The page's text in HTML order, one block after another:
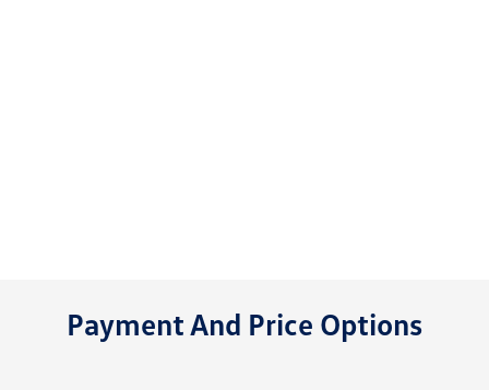
Payment And Price Options